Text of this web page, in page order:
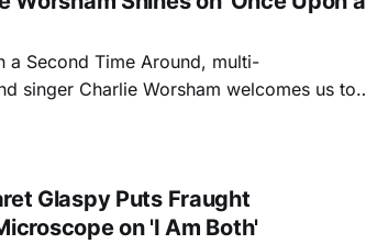
a Second Time Around, multi-
singer Charlie Worsham welcomes us to
a spell, tap our toes, clap our hands, and
Glaspy Puts Fraught
on 'I Am Both'